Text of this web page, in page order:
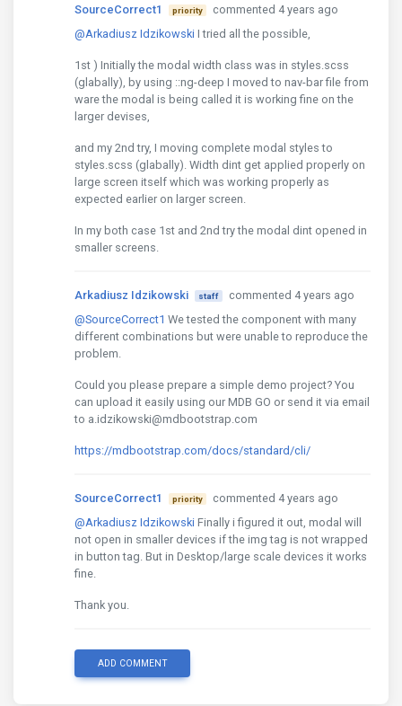
SourceCorrect1 priority
commented 4 years ago
@Arkadiusz Idzikowski I tried all the possible,
1st ) Initially the modal width class was in styles.scss
(glabally), by using ::ng-deep I moved to nav-bar file from
ware the modal is being called it is working fine on the
larger devises,
and my 2nd try, I moving complete modal styles to
styles.scss (glabally). Width dint get applied properly on
large screen itself which was working properly as
expected earlier on larger screen.
In my both case 1st and 2nd try the modal dint opened in
smaller screens.
Arkadiusz Idzikowski staff
commented 4 years ago
@SourceCorrect1 We tested the component with many
different combinations but were unable to reproduce the
problem.
Could you please prepare a simple demo project? You
can upload it easily using our MDB GO or send it via email
to a.idzikowski@mdbootstrap.com
https://mdbootstrap.com/docs/standard/cli/
SourceCorrect1 priority
commented 4 years ago
@Arkadiusz Idzikowski Finally i figured it out, modal will
not open in smaller devices if the img tag is not wrapped
in button tag. But in Desktop/large scale devices it works
fine.
Thank you.
ADD COMMENT